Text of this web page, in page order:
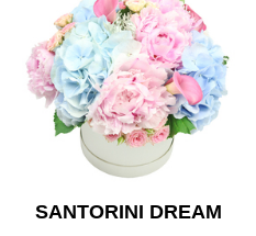
SANTORINI DREAM